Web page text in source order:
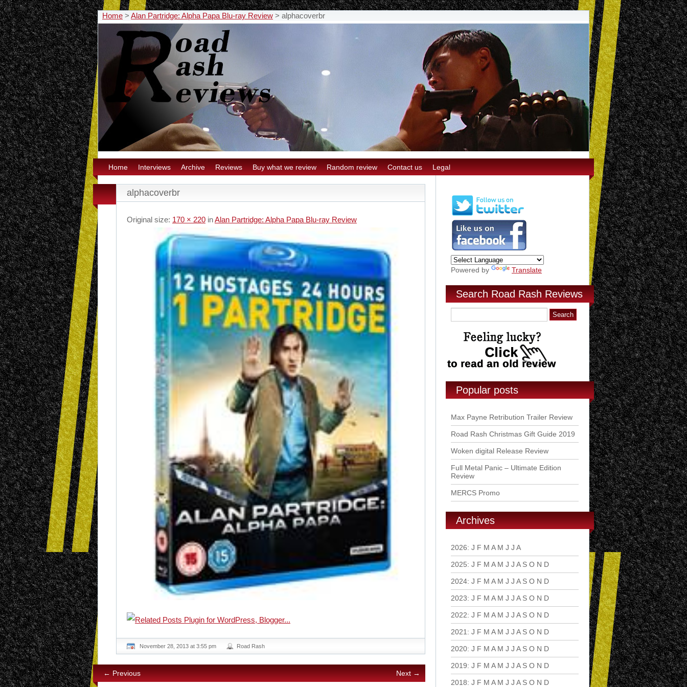
Home > Alan Partridge: Alpha Papa Blu-ray Review > alphacoverbr
Home Interviews Archive Reviews Buy what we review Random review Contact us Legal
alphacoverbr
Original size: 170 × 220 inAlan Partridge: Alpha Papa Blu-ray Review
November 28, 2013 at 3:55 pm Road Rash
← Previous Next →
Powered by Translate
Search Road Rash Reviews
Popular posts
Max Payne Retribution Trailer Review
Road Rash Christmas Gift Guide 2019
Woken digital Release Review
Full Metal Panic – Ultimate Edition
Review
MERCS Promo
Archives
2026: J F M A M J J A
2025: J F M A M J J A S O N D
2024: J F M A M J J A S O N D
2023: J F M A M J J A S O N D
2022: J F M A M J J A S O N D
2021 : J F M A M J J A S O N D
2020: J F M A M J J A S O N D
2019: J F M A M J J A S O N D
2018: J F M A M J J A S O N D